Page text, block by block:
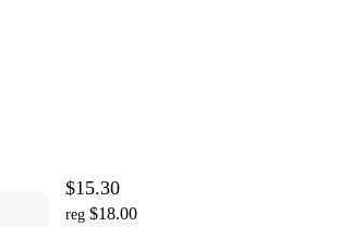
$15.30
reg $18.00